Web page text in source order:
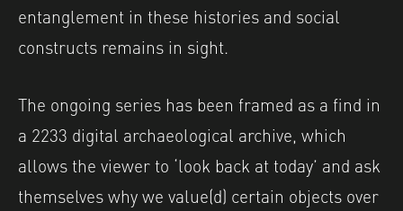
entanglement in these histories and social
constructs remains in sight.
The ongoing series has been framed as a find in
a 2233 digital archaeological archive, which
allows the viewer to ‘look back at today’ and ask
themselves why we value(d) certain objects over